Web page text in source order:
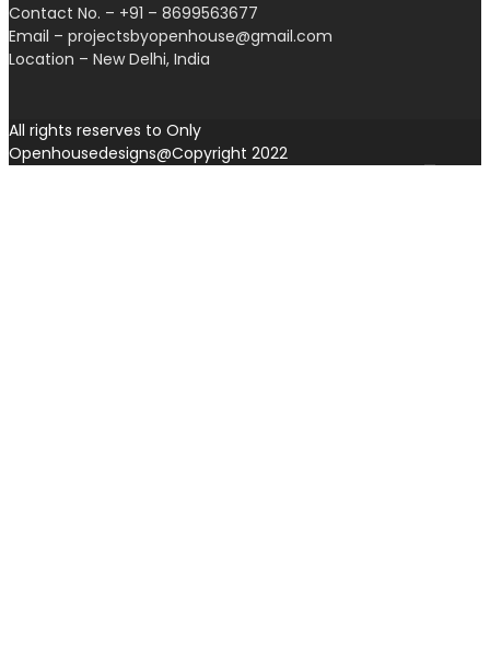
Contact No. – +91 – 8699563677
Email – projectsbyopenhouse@gmail.com
Location – New Delhi, India
All rights reserves to Only
Openhousedesigns@Copyright 2022